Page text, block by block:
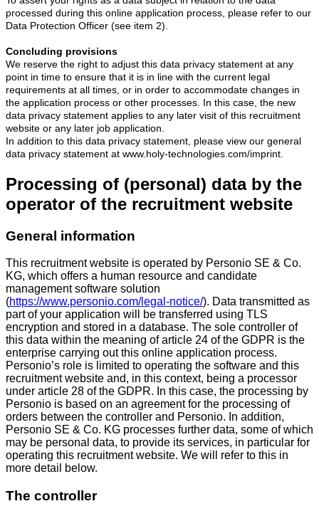
processed during this online application process, please refer to our
Data Protection Officer (see item 2).
Concluding provisions
We reserve the right to adjust this data privacy statement at any
point in time to ensure that it is in line with the current legal
requirements at all times, or in order to accommodate changes in
the application process or other processes. In this case, the new
data privacy statement applies to any later visit of this recruitment
website or any later job application.
In addition to this data privacy statement, please view our general
data privacy statement at www.holy-technologies.com/imprint.
Processing of (personal) data by the
operator of the recruitment website
General information
This recruitment website is operated by Personio SE & Co.
KG, which offers a human resource and candidate
management software solution
(https://www.personio.com/legal-notice/). Data transmitted as
part of your application will be transferred using TLS
encryption and stored in a database. The sole controller of
this data within the meaning of article 24 of the GDPR is the
enterprise carrying out this online application process.
Personio’s role is limited to operating the software and this
recruitment website and, in this context, being a processor
under article 28 of the GDPR. In this case, the processing by
Personio is based on an agreement for the processing of
orders between the controller and Personio. In addition,
Personio SE & Co. KG processes further data, some of which
may be personal data, to provide its services, in particular for
operating this recruitment website. We will refer to this in
more detail below.
The controller